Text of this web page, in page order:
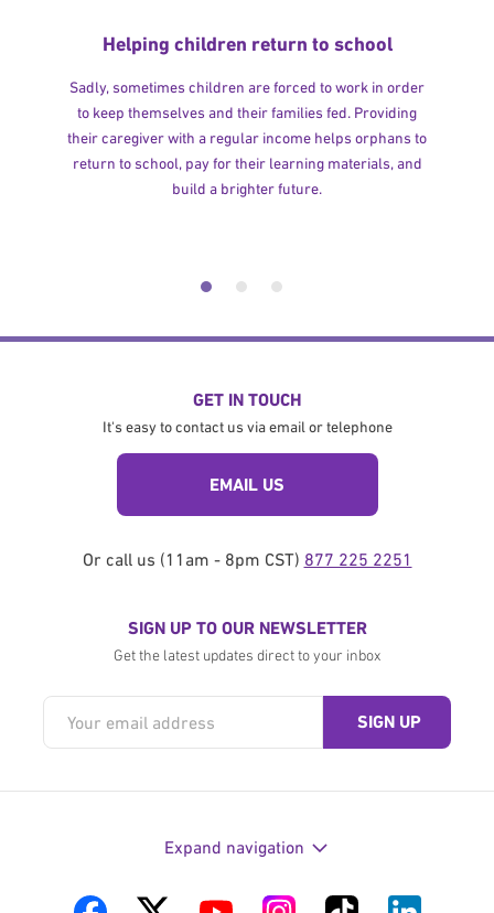
Helping children return to school
Sadly, sometimes children are forced to work in order
to keep themselves and their families fed. Providing
their caregiver with a regular income helps orphans to
return to school, pay for their learning materials, and
build a brighter future.
GET IN TOUCH
It's easy to contact us via email or telephone
EMAIL US
Or call us (11am - 8pm CST) 877 225 2251
SIGN UP TO OUR NEWSLETTER
Get the latest updates direct to your inbox
Expand navigation